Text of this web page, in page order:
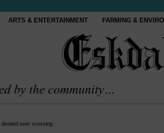
ARTS & ENTERTAINMENT FARMING &
over crossing